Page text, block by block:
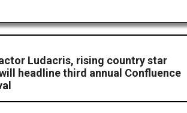
Ludacris, rising country star
headline third annual Confluence